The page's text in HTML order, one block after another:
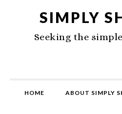
SIMPLY
Seeking the
HOME ABOUT SIMPLY